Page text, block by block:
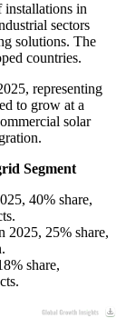
installations in
sectors
solutions. The
countries.
representing
to grow at a
solar
Segment
40% share,
2025, 25% share,
share,